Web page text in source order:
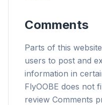
Comments
Parts of this
users to post and
information in
FlyOOBE does not
review Comments